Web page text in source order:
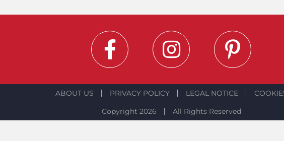
ABOUT US PRIVACY POLICY LEGAL NOTICE
Copyright 2026
All Rights Reserved